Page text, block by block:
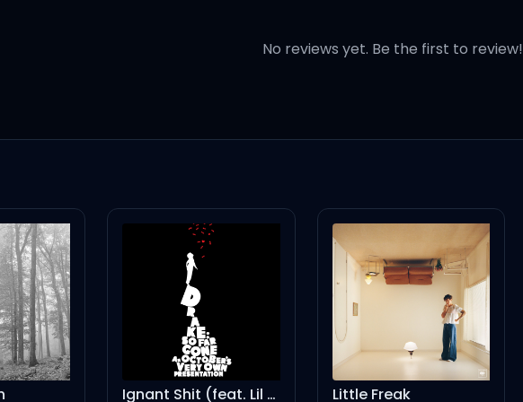
and forgettin'
'cause you
a little too tight
No reviews yet. Be the first to review!
Ignant Shit (feat. Lil Wayne) Little Freak